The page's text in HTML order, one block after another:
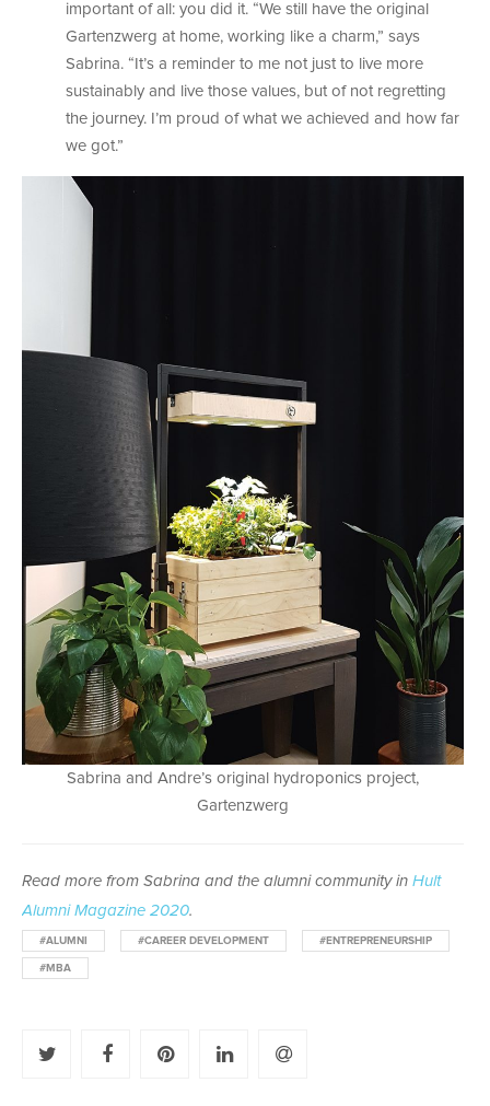
important of all: you did it. “We still have the original
Gartenzwerg at home, working like a charm,” says
Sabrina. “It’s a reminder to me not just to live more
sustainably and live those values, but of not regretting
the journey. I’m proud of what we achieved and how far
we got.”
Sabrina and Andre’s original hydroponics project,
Gartenzwerg
Read more from Sabrina and the alumni community in Hult
Alumni Magazine 2020.
#ALUMNI #CAREER DEVELOPMENT #ENTREPRENEURSHIP
#MBA